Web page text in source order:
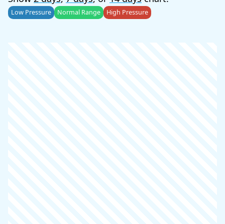
Low Pressure Normal Range High Pressure